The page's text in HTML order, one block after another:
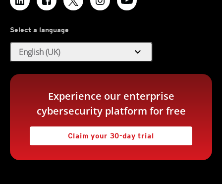
Select a language
English (UK) expand_more
Experience our enterprise
cybersecurity platform for free
Claim your 30-day trial